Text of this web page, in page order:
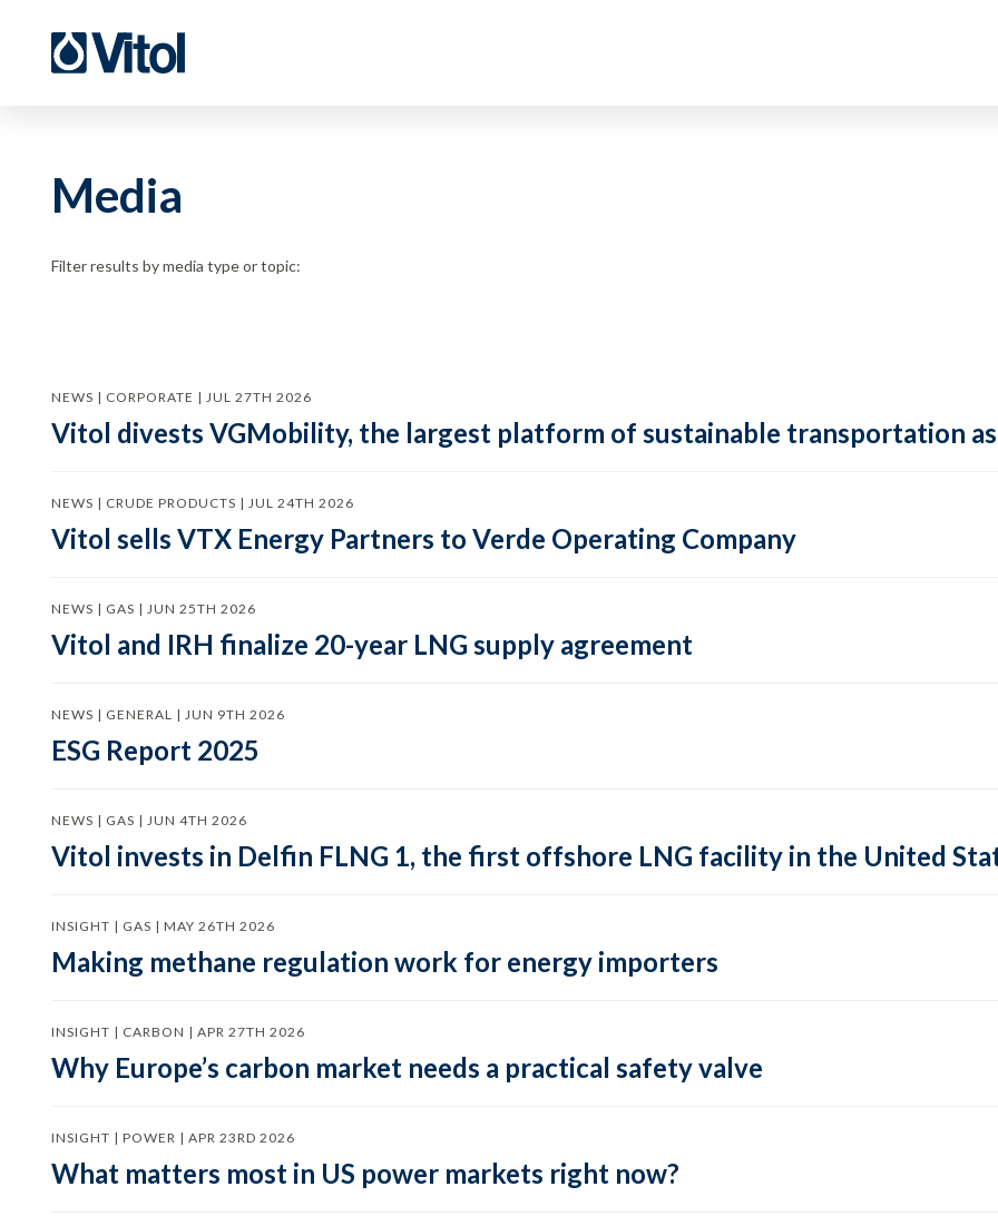
Media
Filter results by media type or topic:
NEWS | CORPORATE | JUL 27TH 2026
Vitol divests VGMobility, the largest platform of sustainable transportation
NEWS | CRUDE PRODUCTS | JUL 24TH 2026
Vitol sells VTX Energy Partners to Verde Operating Company
NEWS | GAS | JUN 25TH 2026
Vitol and IRH finalize 20-year LNG supply agreement
NEWS | GENERAL | JUN 9TH 2026
ESG Report 2025
NEWS | GAS | JUN 4TH 2026
Vitol invests in Delfin FLNG 1, the first offshore LNG facility in the United
INSIGHT | GAS | MAY 26TH 2026
Making methane regulation work for energy importers
INSIGHT | CARBON | APR 27TH 2026
Why Europe’s carbon market needs a practical safety valve
INSIGHT | POWER | APR 23RD 2026
What matters most in US power markets right now?